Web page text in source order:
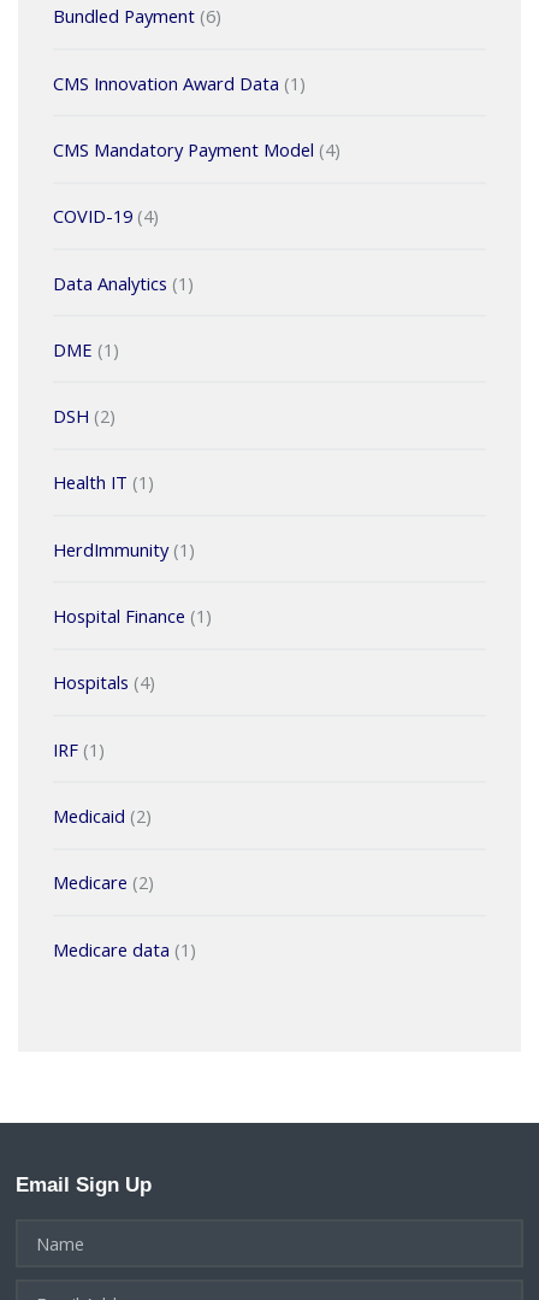
Bundled Payment(6)
CMS Innovation Award Data (1)
CMS Mandatory Payment Model (4)
COVID-19(4)
Data Analytics (1)
DME (1)
DSH (2)
Health IT (1)
HerdImmunity(1)
Hospital Finance (1)
Hospitals (4)
IRF(1)
Medicaid (2)
Medicare (2)
Medicare data (1)
Email Sign Up